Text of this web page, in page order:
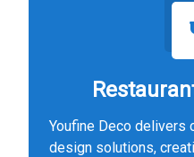
Youfine Deco delivers
design solutions,